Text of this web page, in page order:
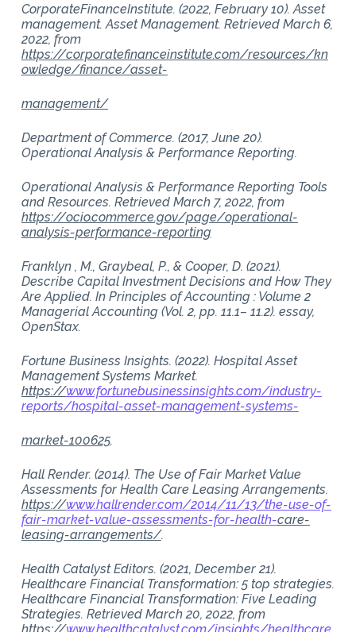
CorporateFinanceInstitute. (2022, February 10). Asset
management. Asset Management. Retrieved March 6,
2022, from
https://corporatefinanceinstitute.com/resources/kn
owledge/finance/asset-
management/
Department of Commerce. (2017, June 20).
Operational Analysis & Performance Reporting.
Operational Analysis & Performance Reporting Tools
and Resources. Retrieved March 7, 2022, from
https://ocio.commerce.gov/page/operational-
analysis-performance-reporting
Franklyn , M., Graybeal, P., & Cooper, D. (2021).
Describe Capital Investment Decisions and How They
Are Applied. In Principles of Accounting : Volume 2
Managerial Accounting (Vol. 2, pp. 11.1– 11.2). essay,
OpenStax.
Fortune Business Insights. (2022). Hospital Asset
Management Systems Market.
https://www.fortunebusinessinsights.com/industry-
reports/hospital-asset-management-systems-
market-100625.
Hall Render. (2014). The Use of Fair Market Value
Assessments for Health Care Leasing Arrangements.
https://www.hallrender.com/2014/11/13/the-use-of-
fair-market-value-assessments-for-health-care-
leasing-arrangements/.
Health Catalyst Editors. (2021, December 21).
Healthcare Financial Transformation: 5 top strategies.
Healthcare Financial Transformation: Five Leading
Strategies. Retrieved March 20, 2022, from
https://www.healthcatalyst.com/insights/healthcare